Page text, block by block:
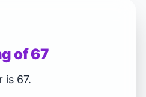
of 67
is 67.